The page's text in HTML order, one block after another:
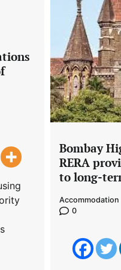
Bombay
RERA
to long-
Accommodation
0